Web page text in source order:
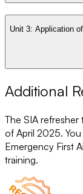
Unit 3: Application
Additional
The SIA refresher
of April 2025.
Emergency First
training.